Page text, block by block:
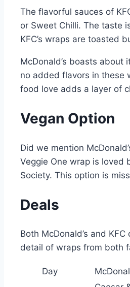
The flavorful sauces of
or Sweet Chilli. The taste
KFC’s wraps are toasted
McDonald’s boasts
no added flavors in these
food love adds a layer of
Vegan Option
Did we mention
Veggie One wrap is loved
Society. This option is
Deals
Both McDonald’s and
detail of wraps from both
Day